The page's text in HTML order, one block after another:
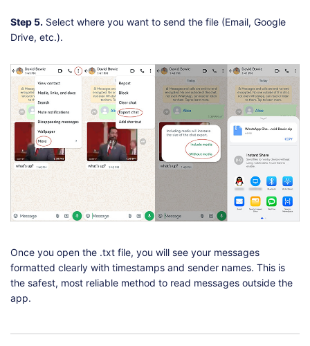
Step 5. Select where you want to send the file (Email, Google
Drive, etc.).
Once you open the .txt file, you will see your messages
formatted clearly with timestamps and sender names. This is
the safest, most reliable method to read messages outside the
app.